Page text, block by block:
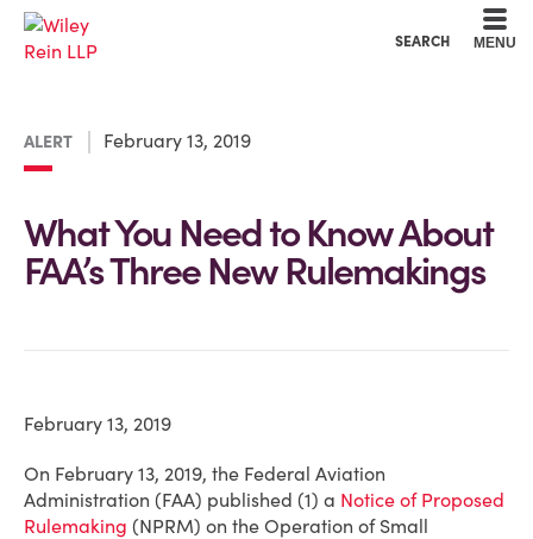
SEARCH MENU
ALERT February 13, 2019
What You Need to Know About
FAA’s Three New Rulemakings
February 13, 2019
On February 13, 2019, the Federal Aviation
Administration (FAA) published (1) a Notice of Proposed
Rulemaking (NPRM) on the Operation of Small